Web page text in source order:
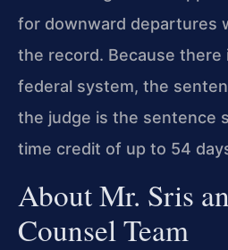
for downward departures
the record. Because there
federal system, the
the judge is the sentence
time credit of up to 54
About Mr. Sris
Counsel Team